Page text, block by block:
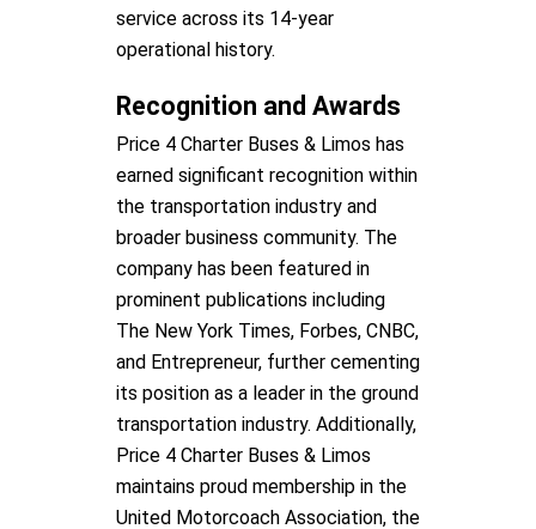
service across its 14-year
operational history.
Recognition and Awards
Price 4 Charter Buses & Limos has
earned significant recognition within
the transportation industry and
broader business community. The
company has been featured in
prominent publications including
The New York Times, Forbes, CNBC,
and Entrepreneur, further cementing
its position as a leader in the ground
transportation industry. Additionally,
Price 4 Charter Buses & Limos
maintains proud membership in the
United Motorcoach Association, the